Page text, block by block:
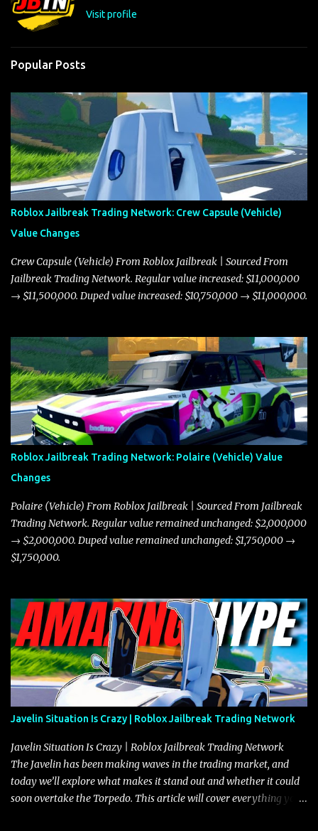
s
Visit profile
Popular Posts
Roblox Jailbreak Trading Network: Crew Capsule (Vehicle)
Value Changes
Crew Capsule (Vehicle) From Roblox Jailbreak | Sourced From
Jailbreak Trading Network. Regular value increased: $11,000,000
→ $11,500,000. Duped value increased: $10,750,000 → $11,000,000.
Roblox Jailbreak Trading Network: Polaire (Vehicle) Value
Changes
Polaire (Vehicle) From Roblox Jailbreak | Sourced From Jailbreak
Trading Network. Regular value remained unchanged: $2,000,000
→ $2,000,000. Duped value remained unchanged: $1,750,000 →
$1,750,000.
Javelin Situation Is Crazy | Roblox Jailbreak Trading Network
Javelin Situation Is Crazy | Roblox Jailbreak Trading Network
The Javelin has been making waves in the trading market, and
today we’ll explore what makes it stand out and whether it could
soon overtake the Torpedo. This article will cover everything you